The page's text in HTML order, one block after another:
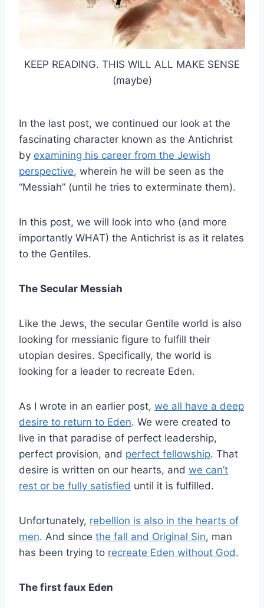
KEEP READING. THIS WILL ALL MAKE SENSE
(maybe)
In the last post, we continued our look at the
fascinating character known as the Antichrist
by examining his career from the Jewish
perspective, wherein he will be seen as the
“Messiah” (until he tries to exterminate them).
In this post, we will look into who (and more
importantly WHAT) the Antichrist is as it relates
to the Gentiles.
The Secular Messiah
Like the Jews, the secular Gentile world is also
looking for messianic figure to fulfill their
utopian desires. Specifically, the world is
looking for a leader to recreate Eden.
As I wrote in an earlier post, we all have a deep
desire to return to Eden. We were created to
live in that paradise of perfect leadership,
perfect provision, and perfect fellowship. That
desire is written on our hearts, and we can’t
rest or be fully satisfied until it is fulfilled.
Unfortunately, rebellion is also in the hearts of
men. And since the fall and Original Sin, man
has been trying to recreate Eden without God.
The first faux Eden